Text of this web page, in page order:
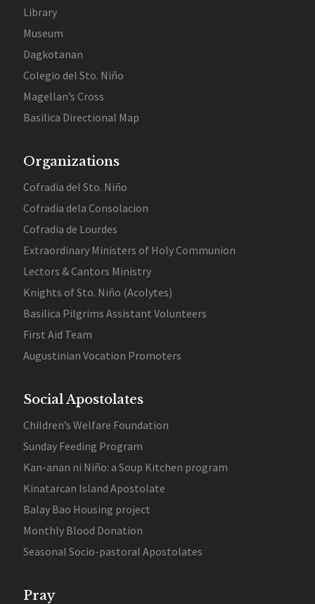
Library
Museum
Dagkotanan
Colegio del Sto. Niño
Magellan’s Cross
Basilica Directional Map
Organizations
Cofradia del Sto. Niño
Cofradia dela Consolacion
Cofradia de Lourdes
Extraordinary Ministers of Holy Communion
Lectors & Cantors Ministry
Knights of Sto. Niño (Acolytes)
Basilica Pilgrims Assistant Volunteers
First Aid Team
Augustinian Vocation Promoters
Social Apostolates
Children’s Welfare Foundation
Sunday Feeding Program
Kan-anan ni Niño: a Soup Kitchen program
Kinatarcan Island Apostolate
Balay Bao Housing project
Monthly Blood Donation
Seasonal Socio-pastoral Apostolates
Pray